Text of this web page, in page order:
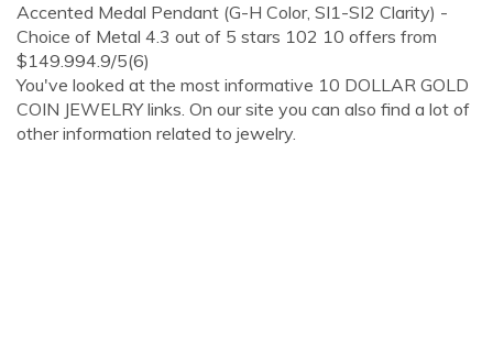
Accented Medal Pendant (G-H Color, SI1-SI2 Clarity) -
Choice of Metal 4.3 out of 5 stars 102 10 offers from
$149.994.9/5(6)
You've looked at the most informative 10 DOLLAR GOLD
COIN JEWELRY links. On our site you can also find a lot of
other information related to jewelry.